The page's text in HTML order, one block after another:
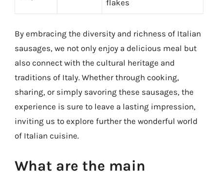
flakes
By embracing the diversity and richness of Italian
sausages, we not only enjoy a delicious meal but
also connect with the cultural heritage and
traditions of Italy. Whether through cooking,
sharing, or simply savoring these sausages, the
experience is sure to leave a lasting impression,
inviting us to explore further the wonderful world
of Italian cuisine.
What are the main